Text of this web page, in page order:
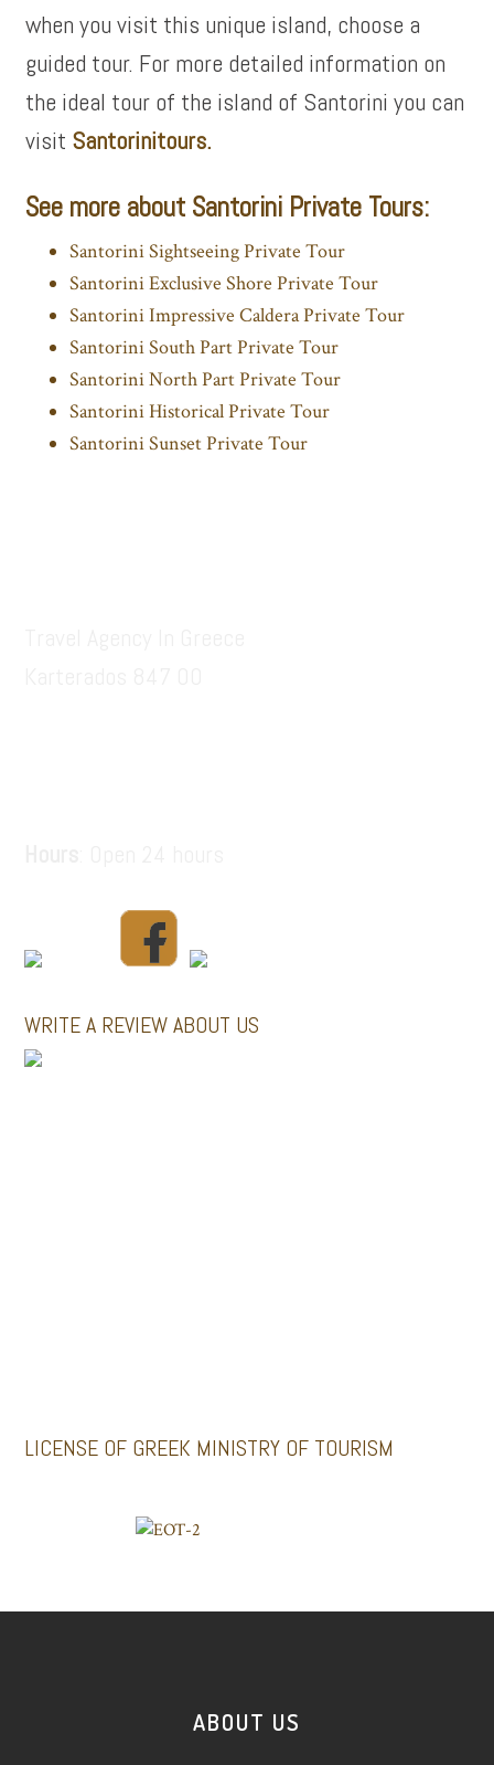
when you visit this unique island, choose a
guided tour. For more detailed information on
the ideal tour of the island of Santorini you can
visit Santorinitours.
See more about Santorini Private Tours:
Santorini Sightseeing Private Tour
Santorini Exclusive Shore Private Tour
Santorini Impressive Caldera Private Tour
Santorini South Part Private Tour
Santorini North Part Private Tour
Santorini Historical Private Tour
Santorini Sunset Private Tour
WRITE A REVIEW ABOUT US
LICENSE OF GREEK MINISTRY OF TOURISM
ABOUT US